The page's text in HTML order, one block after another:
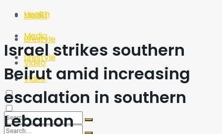
Media
Lifestyle
Video
Health
Media
Lifestyle
Video
Israel strikes southern
Beirut amid increasing
escalation in southern
Lebanon